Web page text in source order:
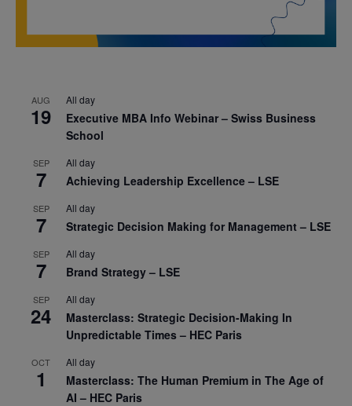
AUG
19
All day
Executive MBA Info Webinar – Swiss Business
School
SEP
7
All day
Achieving Leadership Excellence – LSE
SEP
7
All day
Strategic Decision Making for Management – LSE
SEP
7
All day
Brand Strategy – LSE
SEP
24
All day
Masterclass: Strategic Decision-Making In
Unpredictable Times – HEC Paris
OCT
1
All day
Masterclass: The Human Premium in The Age of
AI – HEC Paris